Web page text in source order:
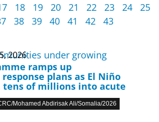
18 19 20 21 22 23 24 25
38 39 40 41 42 43
Mohamed Abdirisak Ali/Somalia/2026
2026
ramps up
plans as El Niño
of millions into acute